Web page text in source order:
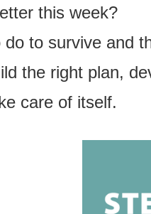
this week?
to survive and
the right plan,
care of itself.